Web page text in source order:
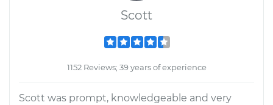
Scott
1152 Reviews; 39 years of experience
Scott was prompt, knowledgeable and very